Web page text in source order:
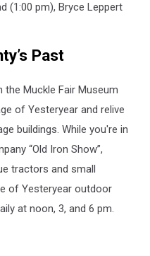
(1:00 pm), Bryce Leppert
Past
the Muckle Fair Museum
of Yesteryear and relive
buildings. While you're in
“Old Iron Show”,
tractors and small
of Yesteryear outdoor
at noon, 3, and 6 pm.